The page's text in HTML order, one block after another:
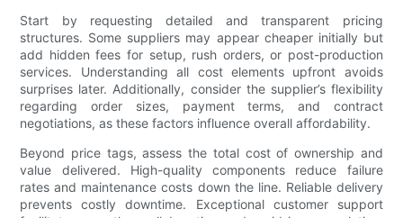
Start by requesting detailed and transparent pricing
structures. Some suppliers may appear cheaper initially but
add hidden fees for setup, rush orders, or post-production
services. Understanding all cost elements upfront avoids
surprises later. Additionally, consider the supplier’s flexibility
regarding order sizes, payment terms, and contract
negotiations, as these factors influence overall affordability.
Beyond price tags, assess the total cost of ownership and
value delivered. High-quality components reduce failure
rates and maintenance costs down the line. Reliable delivery
prevents costly downtime. Exceptional customer support